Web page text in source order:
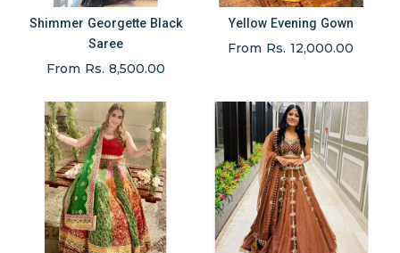
Shimmer Georgette Black
Saree
From Rs. 8,500.00
Yellow Evening Gown
From Rs. 12,000.00